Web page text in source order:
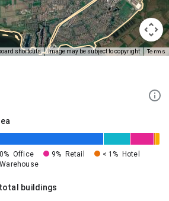
shortcuts Image may be subject to copyright Terms
Office 9% Retail < 1%
Hotel
Warehouse
total buildings